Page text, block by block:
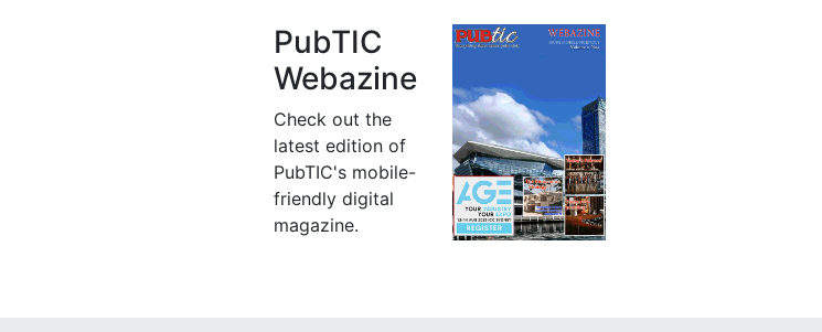
PubTIC
Webazine
Check out the
latest edition of
PubTIC's mobile-
friendly digital
magazine.